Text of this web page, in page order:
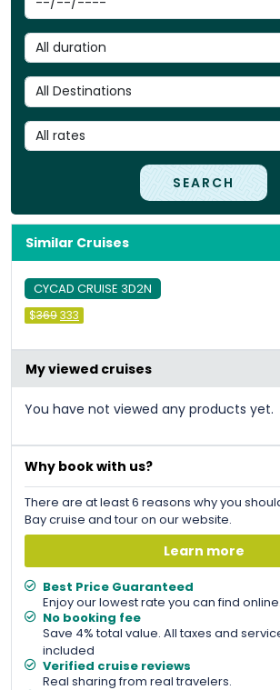
SEARCH
Similar Cruises
CYCAD CRUISE 3D2N
$369Original
price
&#036;369.
333 Current
price
&#036;333.
My viewed cruises
You have not viewed any products yet.
Why book with us?
There are at least 6 reasons why you
Bay cruise and tour on our website.
Learn more
Best Price Guaranteed
Enjoy our lowest rate you can find online.
No booking fee
Save 4% total value. All taxes and
included
Verified cruise reviews
Real sharing from real travelers.